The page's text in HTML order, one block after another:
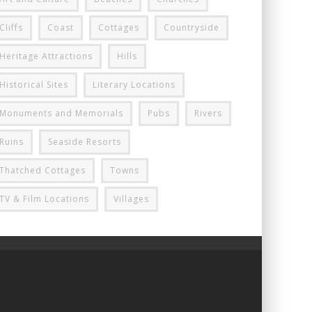
Cliffs Coast Cottages Countryside
Heritage Attractions Hills
Historical Sites Literary Locations
Monuments and Memorials Pubs Rivers
Ruins Seaside Resorts
Thatched Cottages Towns
TV & Film Locations Villages